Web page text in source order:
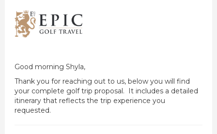
Good morning Shyla,
Thank you for reaching out to us, below you will find
your complete golf trip proposal. It includes a detailed
itinerary that reflects the trip experience you
requested.